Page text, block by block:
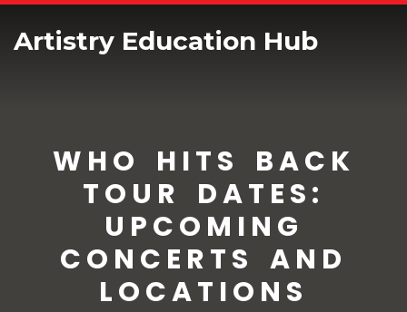
Artistry Education Hub
WHO HITS BACK
TOUR DATES:
UPCOMING
CONCERTS AND
LOCATIONS